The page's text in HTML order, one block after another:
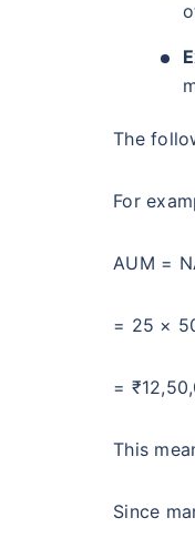
The
For
AUM =
= 25 ×
=
This
Since